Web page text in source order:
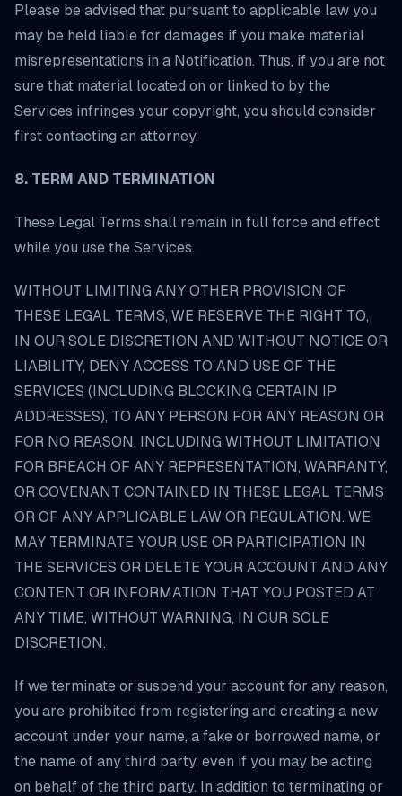
Please be advised that pursuant to applicable law you
may be held liable for damages if you make material
misrepresentations in a Notification. Thus, if you are not
sure that material located on or linked to by the
Services infringes your copyright, you should consider
first contacting an attorney.
8. TERM AND TERMINATION
These Legal Terms shall remain in full force and effect
while you use the Services.
WITHOUT LIMITING ANY OTHER PROVISION OF
THESE LEGAL TERMS, WE RESERVE THE RIGHT TO,
IN OUR SOLE DISCRETION AND WITHOUT NOTICE OR
LIABILITY, DENY ACCESS TO AND USE OF THE
SERVICES (INCLUDING BLOCKING CERTAIN IP
ADDRESSES), TO ANY PERSON FOR ANY REASON OR
FOR NO REASON, INCLUDING WITHOUT LIMITATION
FOR BREACH OF ANY REPRESENTATION, WARRANTY,
OR COVENANT CONTAINED IN THESE LEGAL TERMS
OR OF ANY APPLICABLE LAW OR REGULATION. WE
MAY TERMINATE YOUR USE OR PARTICIPATION IN
THE SERVICES OR DELETE YOUR ACCOUNT AND ANY
CONTENT OR INFORMATION THAT YOU POSTED AT
ANY TIME, WITHOUT WARNING, IN OUR SOLE
DISCRETION.
If we terminate or suspend your account for any reason,
you are prohibited from registering and creating a new
account under your name, a fake or borrowed name, or
the name of any third party, even if you may be acting
on behalf of the third party. In addition to terminating or